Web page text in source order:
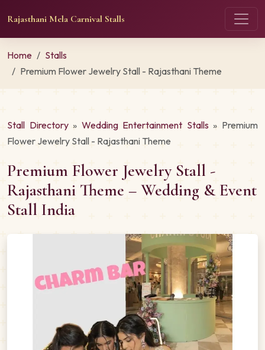
Rajasthani Mela Carnival Stalls
Home
Stalls
Premium Flower Jewelry Stall - Rajasthani Theme
Stall Directory» Wedding Entertainment Stalls » Premium
Flower Jewelry Stall - Rajasthani Theme
Premium Flower Jewelry Stall -
Rajasthani Theme – Wedding & Event
Stall India